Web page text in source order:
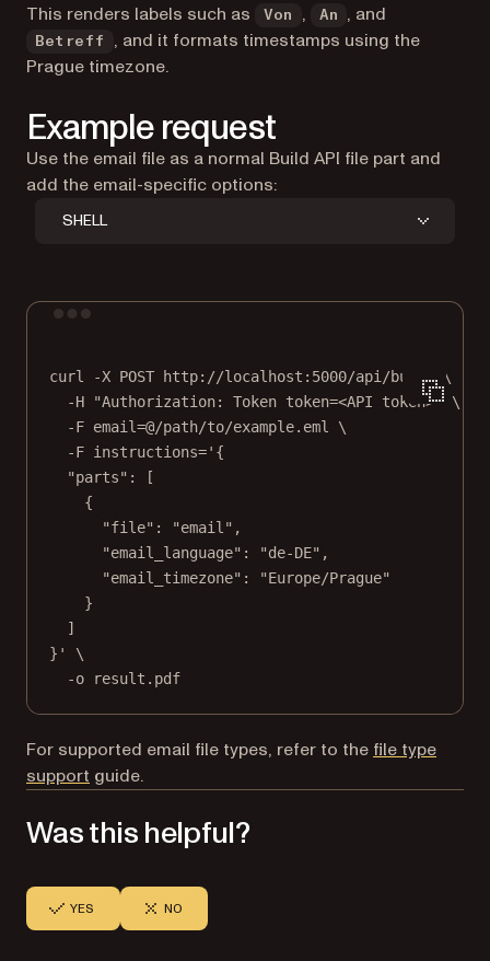
This renders labels such as Von , An , and
Betreff
, and it formats timestamps using the
Prague timezone.
Example request
Use the email file as a normal Build API file part and
add the email-specific options:
SHELL
curl -X POST http://localhost:5000/api/build
\
-H
"Authorization: Token token=<API token>" \
-F email=@/path/to/example.eml
\
-F instructions='{
"parts": [
{
"file": "email",
"email_language": "de-DE",
"email_timezone": "Europe/Prague"
}
]
}'
\
-o
result.pdf
For supported email file types, refer to the file type
support guide.
Was this helpful?
YES NO